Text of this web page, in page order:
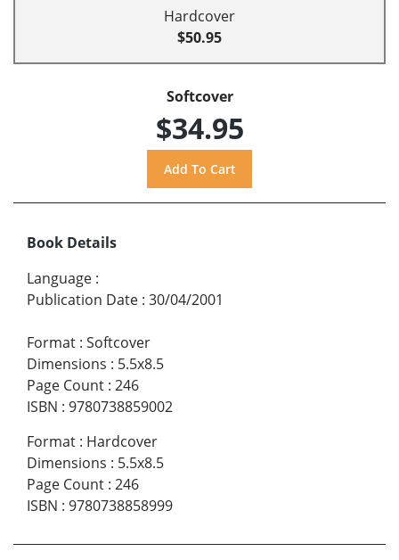
Hardcover
$50.95
Softcover
$34.95
Book Details
Language :
Publication Date : 30/04/2001
Format : Softcover
Dimensions : 5.5x8.5
Page Count : 246
ISBN : 9780738859002
Format : Hardcover
Dimensions : 5.5x8.5
Page Count : 246
ISBN : 9780738858999